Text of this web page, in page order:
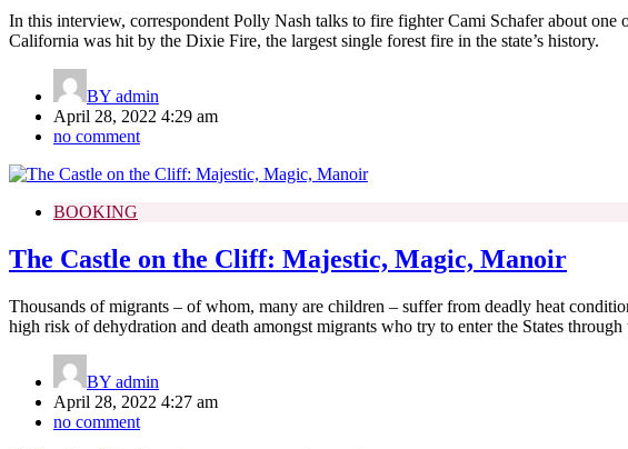
In this interview, correspondent Polly Nash talks to fire fighter Cami Schafer about
California was hit by the Dixie Fire, the largest single forest fire in the state’s history.
BY admin
April 28, 2022 4:29 am
no comment
BOOKING
The Castle on the Cliff: Majestic, Magic, Manoir
Thousands of migrants – of whom, many are children – suffer from deadly heat
high risk of dehydration and death amongst migrants who try to enter the States through
BY admin
April 28, 2022 4:27 am
no comment